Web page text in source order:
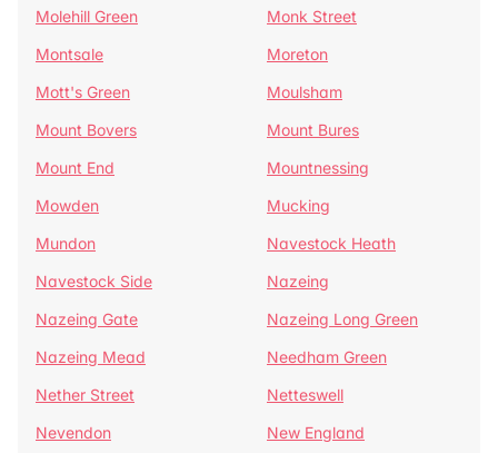
Molehill Green
Monk Street
Montsale
Moreton
Mott's Green
Moulsham
Mount Bovers
Mount Bures
Mount End
Mountnessing
Mowden
Mucking
Mundon
Navestock Heath
Navestock Side
Nazeing
Nazeing Gate
Nazeing Long Green
Nazeing Mead
Needham Green
Nether Street
Netteswell
Nevendon
New England